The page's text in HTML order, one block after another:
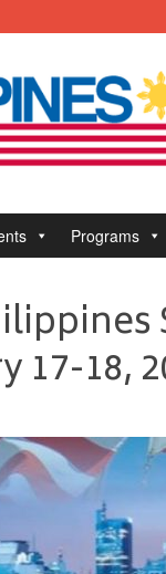
Programs
17-18,